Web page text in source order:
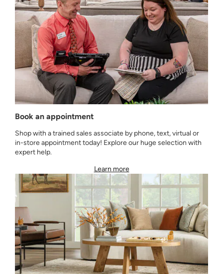
Book an appointment
Shop with a trained sales associate by phone, text, virtual or
in-store appointment today! Explore our huge selection with
expert help.
Learn more